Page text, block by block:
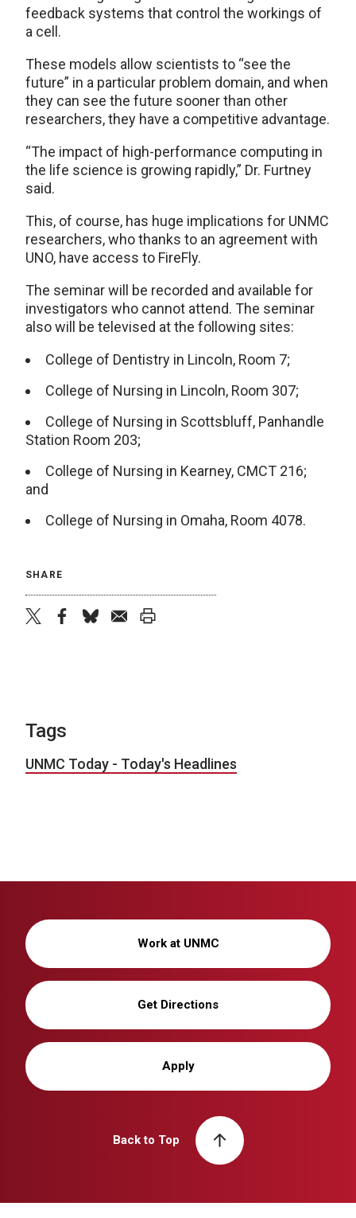
feedback systems that control the workings of
a cell.
These models allow scientists to “see the
future” in a particular problem domain, and when
they can see the future sooner than other
researchers, they have a competitive advantage.
“The impact of high-performance computing in
the life science is growing rapidly,” Dr. Furtney
said.
This, of course, has huge implications for UNMC
researchers, who thanks to an agreement with
UNO, have access to FireFly.
The seminar will be recorded and available for
investigators who cannot attend. The seminar
also will be televised at the following sites:
College of Dentistry in Lincoln, Room 7;
College of Nursing in Lincoln, Room 307;
College of Nursing in Scottsbluff, Panhandle
Station Room 203;
College of Nursing in Kearney, CMCT 216;
and
College of Nursing in Omaha, Room 4078.
SHARE
Tags
UNMC Today - Today's Headlines
Work at UNMC
Get Directions
Apply
Back to Top